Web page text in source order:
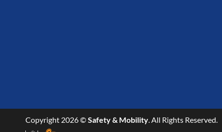
Copyright 2026 ©Safety & Mobility. All Rights Reserved.